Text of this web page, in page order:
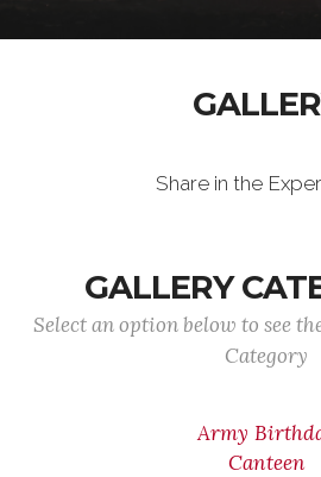
Share in the
GALLERY
Select an option below to see
Category
Army
Canteen